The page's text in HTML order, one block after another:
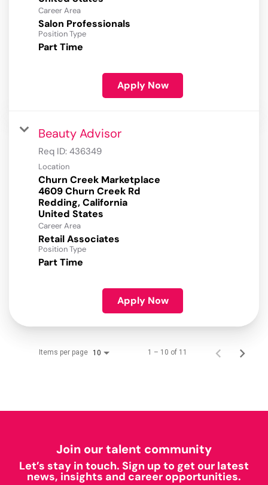
Career Area
Salon Professionals
Position Type
Part Time
Apply Now
Beauty Advisor
Req ID: 436349
Location
Churn Creek Marketplace
4609 Churn Creek Rd
Redding, California
Career Area
Retail Associates
Position Type
Part Time
Apply Now
Items per page 10 1 – 10 of 11
Join our talent community
Let’s stay in touch. Sign up to get our latest
news, insights and career opportunities.